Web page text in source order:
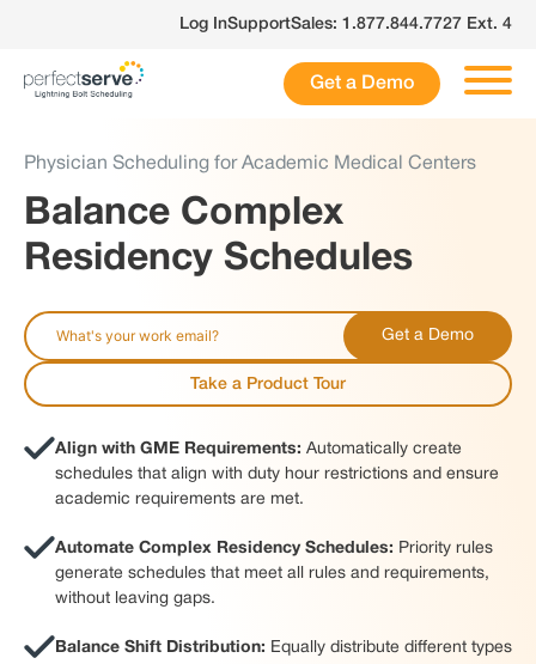
Log InSupportSales: 1.877.844.7727 Ext. 4
Get a Demo
Physician Scheduling for Academic Medical Centers
Balance Complex
Residency Schedules
Take a Product Tour
Align with GME Requirements: Automatically create
schedules that align with duty hour restrictions and ensure
academic requirements are met.
Automate Complex Residency Schedules: Priority rules
generate schedules that meet all rules and requirements,
without leaving gaps.
Balance Shift Distribution: Equally distribute different types